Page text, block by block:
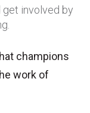
get involved by
champions
work of